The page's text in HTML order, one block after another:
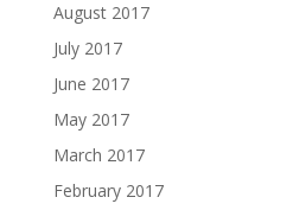
August 2017
July 2017
June 2017
May 2017
March 2017
February 2017